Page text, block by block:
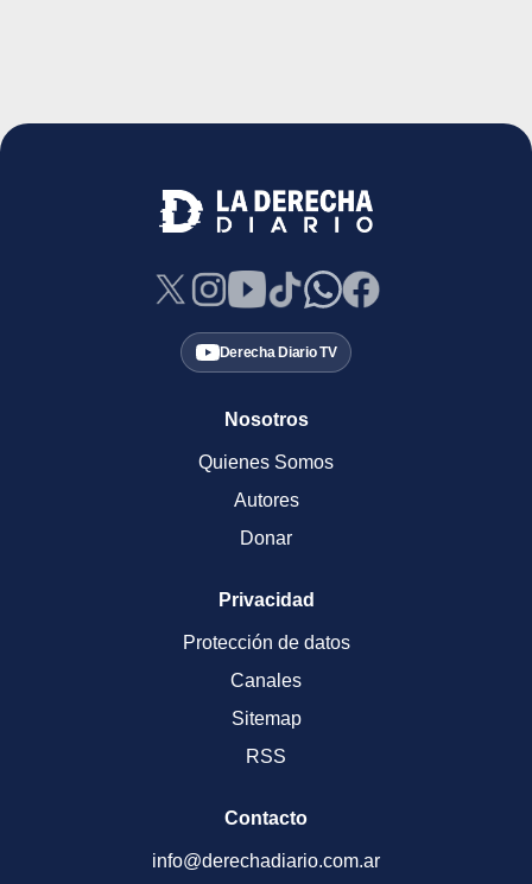
Derecha Diario TV
Nosotros
Quienes Somos
Autores
Donar
Privacidad
Protección de datos
Canales
Sitemap
RSS
Contacto
info@derechadiario.com.ar